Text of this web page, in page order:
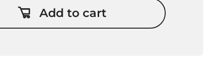
Add to cart